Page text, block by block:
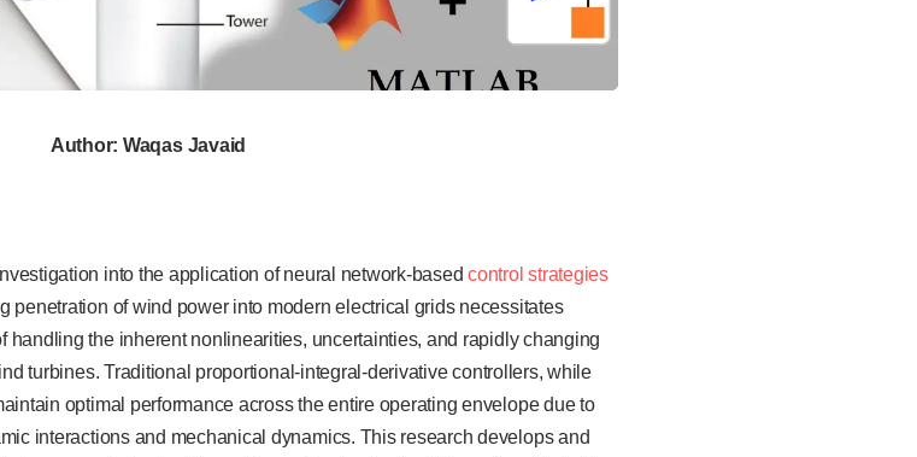
Author: Waqas Javaid
into the application of neural network-basedcontrol strategies
penetration of wind power into modern electrical grids necessitates
handling the inherent nonlinearities, uncertainties, and rapidly changing
turbines. Traditional proportional-integral-derivative controllers, while
optimal performance across the entire operating envelope due to
interactions and mechanical dynamics. This research develops and